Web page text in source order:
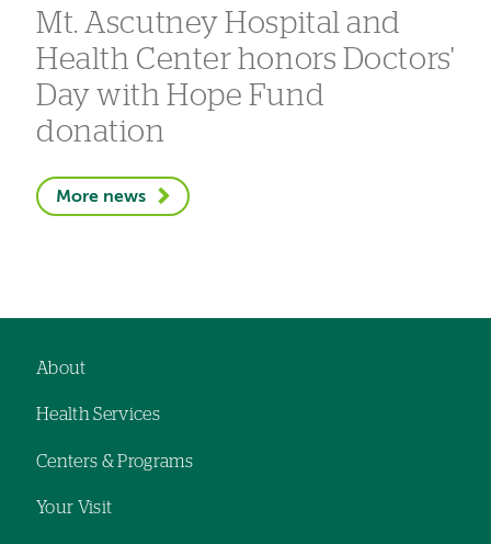
Mt. Ascutney Hospital and
Health Center honors Doctors'
Day with Hope Fund
donation
More news
navigation
About
Health Services
Centers & Programs
Your Visit